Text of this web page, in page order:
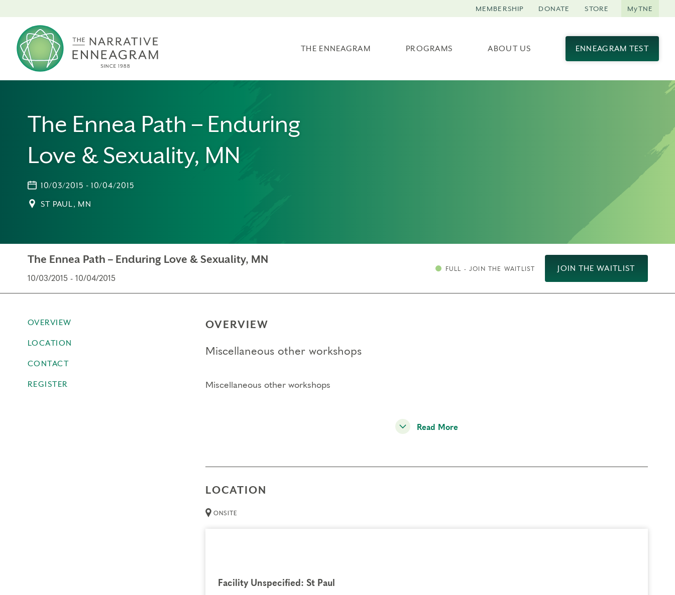
THE ENNEAGRAM PROGRAMS ABOUT US ENNEAGRAM TEST
MEMBERSHIP DONATE STORE MyTNE
The Ennea Path – Enduring
Love & Sexuality, MN
10/03/2015 - 10/04/2015
ST PAUL, MN
The Ennea Path – Enduring Love & Sexuality, MN
10/03/2015 - 10/04/2015
FULL - JOIN THE WAITLIST JOIN THE WAITLIST
OVERVIEW
LOCATION
CONTACT
REGISTER
OVERVIEW
Miscellaneous other workshops
Miscellaneous other workshops
Read More
LOCATION
ONSITE
Facility Unspecified: St Paul